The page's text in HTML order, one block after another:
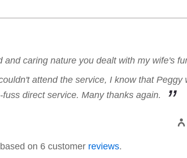
and caring nature you dealt with my wife's
attend the service, I know that
direct service. Many thanks again.
based on 6 customer reviews.